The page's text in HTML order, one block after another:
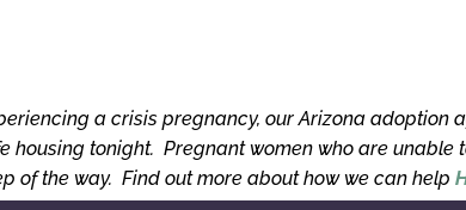
a crisis pregnancy, our Arizona
housing tonight. Pregnant women who are
of the way. Find out more about how we can help